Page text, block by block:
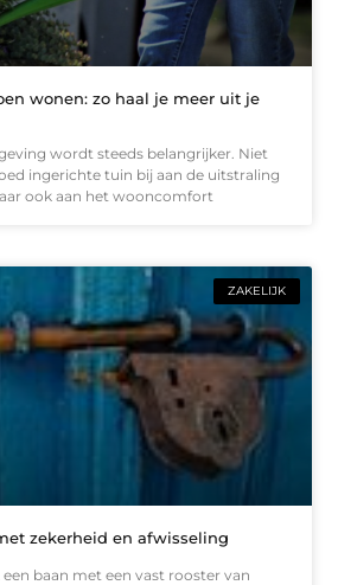
wonen: zo haal je meer uit je
wordt steeds belangrijker. Niet
ingerichte tuin bij aan de uitstraling
ook aan het wooncomfort
ZAKELIJK
zekerheid en afwisseling
baan met een vast rooster van